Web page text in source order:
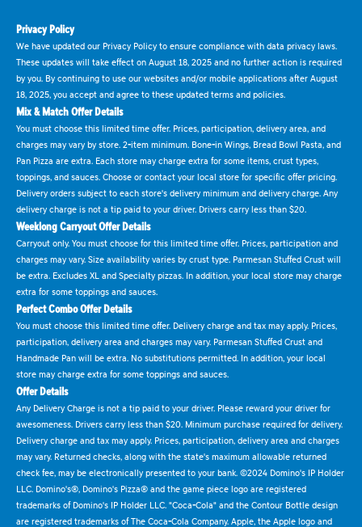
Privacy Policy
We have updated our Privacy Policy to ensure compliance with data privacy laws.
These updates will take effect on August 18, 2025 and no further action is required
by you. By continuing to use our websites and/or mobile applications after August
18, 2025, you accept and agree to these updated terms and policies.
Mix & Match Offer Details
You must choose this limited time offer. Prices, participation, delivery area, and
charges may vary by store. 2-item minimum. Bone-in Wings, Bread Bowl Pasta, and
Pan Pizza are extra. Each store may charge extra for some items, crust types,
toppings, and sauces. Choose or contact your local store for specific offer pricing.
Delivery orders subject to each store's delivery minimum and delivery charge. Any
delivery charge is not a tip paid to your driver. Drivers carry less than $20.
Weeklong Carryout Offer Details
Carryout only. You must choose for this limited time offer. Prices, participation and
charges may vary. Size availability varies by crust type. Parmesan Stuffed Crust will
be extra. Excludes XL and Specialty pizzas. In addition, your local store may charge
extra for some toppings and sauces.
Perfect Combo Offer Details
You must choose this limited time offer. Delivery charge and tax may apply. Prices,
participation, delivery area and charges may vary. Parmesan Stuffed Crust and
Handmade Pan will be extra. No substitutions permitted. In addition, your local
store may charge extra for some toppings and sauces.
Offer Details
Any Delivery Charge is not a tip paid to your driver. Please reward your driver for
awesomeness. Drivers carry less than $20. Minimum purchase required for delivery.
Delivery charge and tax may apply. Prices, participation, delivery area and charges
may vary. Returned checks, along with the state's maximum allowable returned
check fee, may be electronically presented to your bank. ©2024 Domino's IP Holder
LLC. Domino's®, Domino's Pizza® and the game piece logo are registered
trademarks of Domino's IP Holder LLC. "Coca-Cola" and the Contour Bottle design
are registered trademarks of The Coca-Cola Company. Apple, the Apple logo and